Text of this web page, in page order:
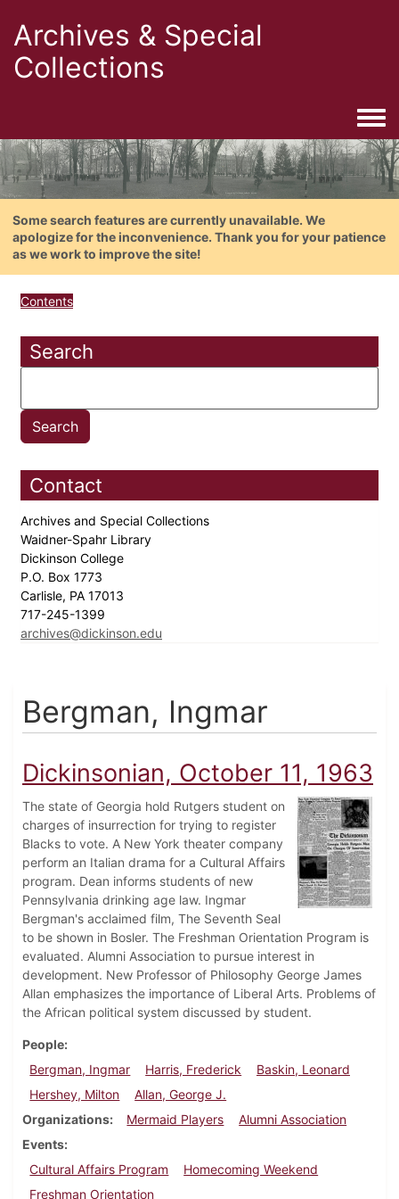
Archives & Special
Collections
Some search features are currently unavailable. We
apologize for the inconvenience. Thank you for your patience
as we work to improve the site!
Contents
Search
Contact
Archives and Special Collections
Waidner-Spahr Library
Dickinson College
P.O. Box 1773
Carlisle, PA 17013
717-245-1399
archives@dickinson.edu
Bergman, Ingmar
Dickinsonian, October 11, 1963
The state of Georgia hold Rutgers student on
charges of insurrection for trying to register
Blacks to vote. A New York theater company
perform an Italian drama for a Cultural Affairs
program. Dean informs students of new
Pennsylvania drinking age law. Ingmar
Bergman's acclaimed film, The Seventh Seal
to be shown in Bosler. The Freshman Orientation Program is
evaluated. Alumni Association to pursue interest in
development. New Professor of Philosophy George James
Allan emphasizes the importance of Liberal Arts. Problems of
the African political system discussed by student.
People
Bergman, Ingmar
Harris, Frederick
Baskin, Leonard
Hershey, Milton
Allan, George J.
Organizations
Mermaid Players
Alumni Association
Events
Cultural Affairs Program
Homecoming Weekend
Freshman Orientation